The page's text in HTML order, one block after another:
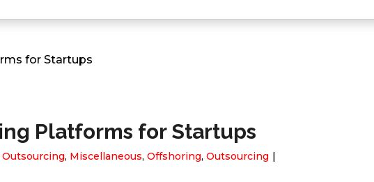
for Startups
Platforms for Startups
Outsourcing, Miscellaneous, Offshoring, Outsourcing